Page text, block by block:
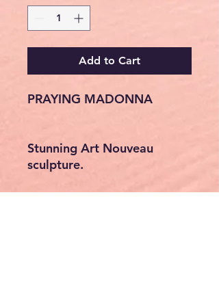
Add to Cart
PRAYING MADONNA
Stunning Art Nouveau
sculpture.
Praying Virgin Mary.